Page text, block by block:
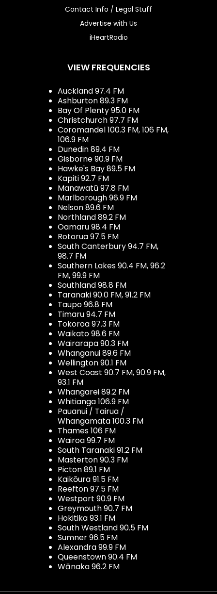
Contact Info / Legal Stuff
Advertise with Us
iHeartRadio
VIEW FREQUENCIES
Auckland 97.4 FM
Ashburton 89.3 FM
Bay Of Plenty 95.0 FM
Christchurch 97.7 FM
Coromandel 100.3 FM, 106 FM,
106.9 FM
Dunedin 89.4 FM
Gisborne 90.9 FM
Hawke's Bay 89.5 FM
Kapiti 92.7 FM
Manawatū 97.8 FM
Marlborough 96.9 FM
Nelson 89.6 FM
Northland 89.2 FM
Oamaru 98.4 FM
Rotorua 97.5 FM
South Canterbury 94.7 FM,
98.7 FM
Southern Lakes 90.4 FM, 96.2
FM, 99.9 FM
Southland 98.8 FM
Taranaki 90.0 FM, 91.2 FM
Taupo 96.8 FM
Timaru 94.7 FM
Tokoroa 97.3 FM
Waikato 98.6 FM
Wairarapa 90.3 FM
Whanganui 89.6 FM
Wellington 90.1 FM
West Coast 90.7 FM, 90.9 FM,
93.1 FM
Whangarei 89.2 FM
Whitianga 106.9 FM
Pauanui / Tairua /
Whangamata 100.3 FM
Thames 106 FM
Wairoa 99.7 FM
South Taranaki 91.2 FM
Masterton 90.3 FM
Picton 89.1 FM
Kaikōura 91.5 FM
Reefton 97.5 FM
Westport 90.9 FM
Greymouth 90.7 FM
Hokitika 93.1 FM
South Westland 90.5 FM
Sumner 96.5 FM
Alexandra 99.9 FM
Queenstown 90.4 FM
Wānaka 96.2 FM